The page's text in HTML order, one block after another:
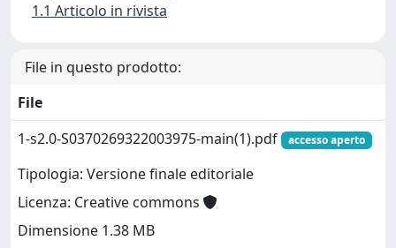
1.1 Articolo in rivista
File in questo prodotto:
File
1-s2.0-S0370269322003975-main(1).pdf
accesso aperto
Tipologia: Versione finale editoriale
Licenza: Creative commons
Dimensione 1.38 MB